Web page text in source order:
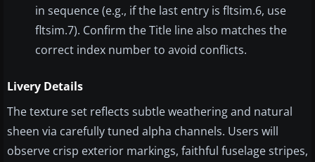
in sequence (e.g., if the last entry is fltsim.6, use
fltsim.7). Confirm the Title line also matches the
correct index number to avoid conflicts.
Livery Details
The texture set reflects subtle weathering and natural
sheen via carefully tuned alpha channels. Users will
observe crisp exterior markings, faithful fuselage stripes,